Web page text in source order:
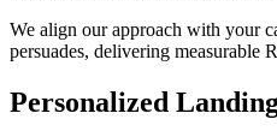
We align our approach with your
persuades, delivering measurable
Personalized